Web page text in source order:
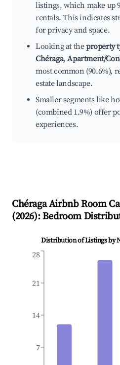
listings, which make up
rentals. This indicates
for privacy and space.
Looking at theproperty
Chéraga,Apartment/
most common (90.6%),
estate landscape.
Smaller segments like
(combined 1.9%) offer
experiences.
ChéragaAirbnb Room
(2026): Bedroom
Distribution of Listings by
7
14
21
28